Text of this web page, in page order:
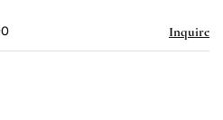
Inquire